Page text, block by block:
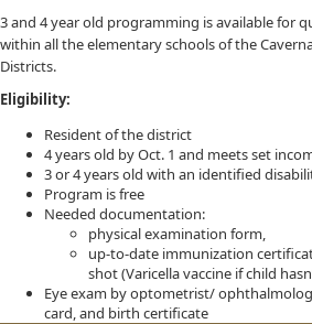
3 and 4 year old programming is available for
within all the elementary schools of the
Districts.
Eligibility:
Resident of the district
4 years old by Oct. 1 and meets set
3 or 4 years old with an identified
Program is free
Needed documentation:
physical examination form,
up-to-date immunization
shot (Varicella vaccine if child
Eye exam by optometrist/
card, and birth certificate